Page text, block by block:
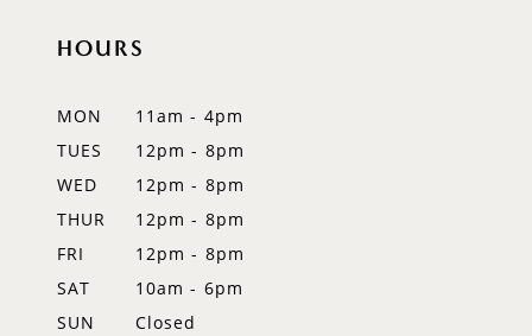
HOURS
MON
11am - 4pm
TUES
12pm - 8pm
WED
12pm - 8pm
THUR
12pm - 8pm
FRI
12pm - 8pm
SAT
10am - 6pm
SUN
Closed